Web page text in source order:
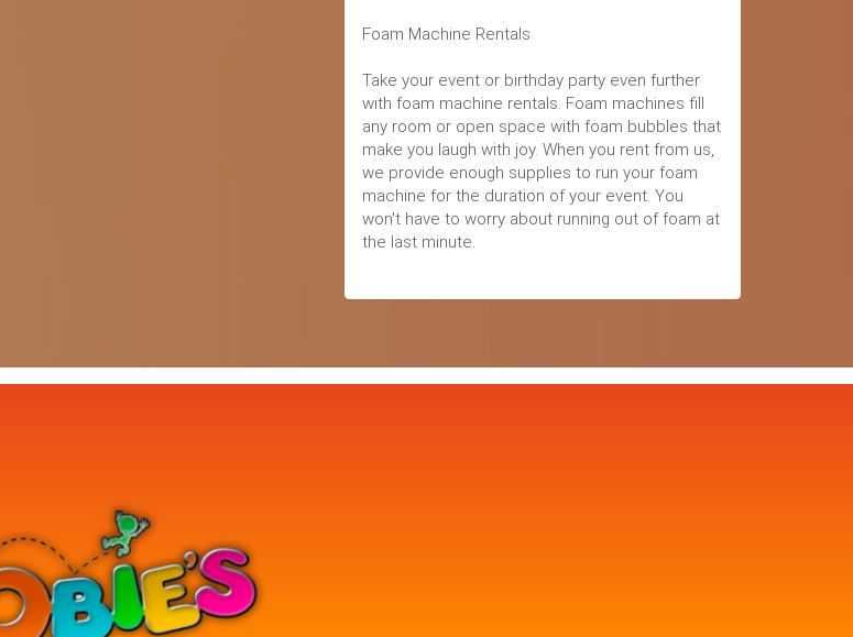
Foam Machine Rentals
Take your event or birthday party even further
with foam machine rentals. Foam machines fill
any room or open space with foam bubbles that
make you laugh with joy. When you rent from us,
we provide enough supplies to run your foam
machine for the duration of your event. You
won't have to worry about running out of foam at
the last minute.